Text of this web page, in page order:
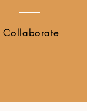
Collaborate